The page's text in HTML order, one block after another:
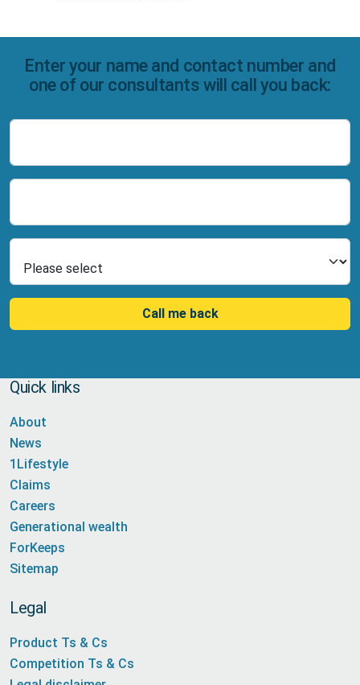
Enter your name and contact number and
one of our consultants will call you back:
Call me back
Quick links
About
News
1Lifestyle
Claims
Careers
Generational wealth
ForKeeps
Sitemap
Legal
Product Ts & Cs
Competition Ts & Cs